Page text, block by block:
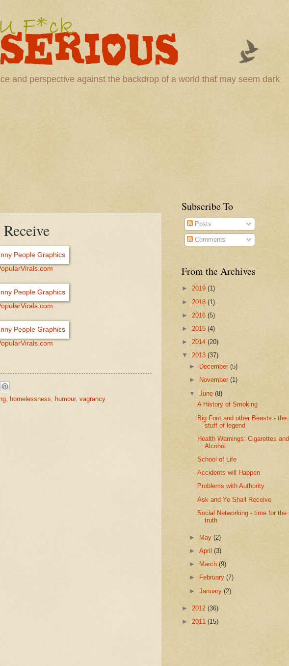
and perspective against the backdrop of a world that may seem dark
, homelessness, humour, vagrancy
Subscribe To
Posts
Comments
From the Archives
► 2019 (1)
► 2018 (1)
► 2016 (5)
► 2015 (4)
► 2014 (20)
▼ 2013 (37)
►
December(5)
►
November(1)
▼June(8)
A History of Smoking
Big Foot and other Beasts - the
stuff of legend
Health Warnings: Cigarettes and
Alcohol
School of Life
Accidents will Happen
Problems with Authority
Ask and Ye Shall Receive
Social Networking - time for the
truth
► May(2)
►April(3)
►
March(9)
►
February(7)
►January(2)
► 2012 (36)
► 2011 (15)